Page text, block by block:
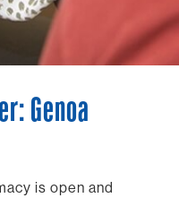
Genoa
is open and